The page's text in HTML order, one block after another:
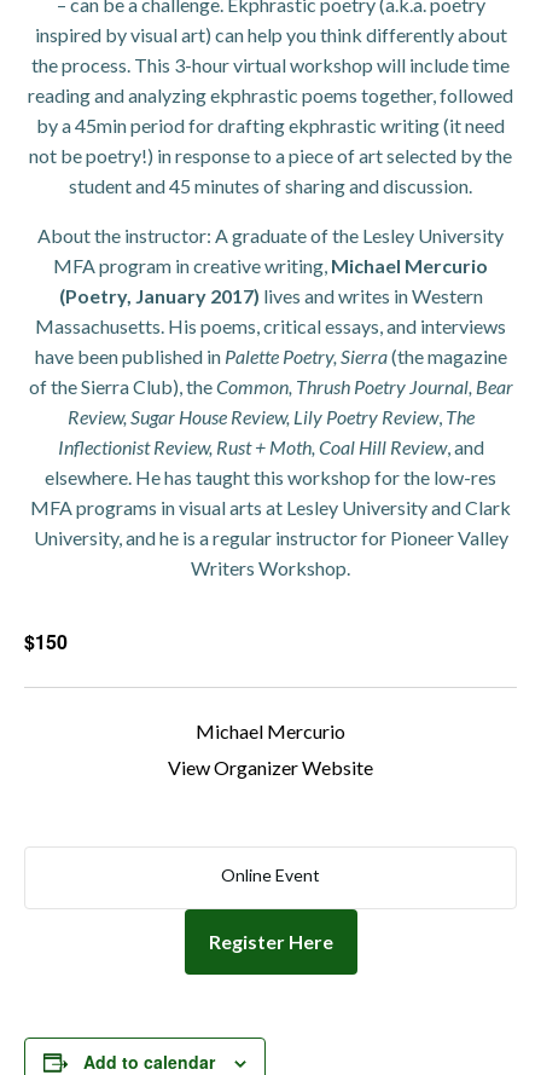
inspired by visual art) can help you think differently about
the process. This 3-hour virtual workshop will include time
reading and analyzing ekphrastic poems together, followed
by a 45min period for drafting ekphrastic writing (it need
not be poetry!) in response to a piece of art selected by the
student and 45 minutes of sharing and discussion.
About the instructor: A graduate of the Lesley University
MFA program in creative writing, Michael Mercurio
(Poetry, January 2017) lives and writes in Western
Massachusetts. His poems, critical essays, and interviews
have been published in Palette Poetry, Sierra(the magazine
of the Sierra Club), theCommon, Thrush Poetry Journal, Bear
Review, Sugar House Review, Lily Poetry Review, The
Inflectionist Review, Rust + Moth, Coal Hill Review, and
elsewhere. He has taught this workshop for the low-res
MFA programs in visual arts at Lesley University and Clark
University, and he is a regular instructor for Pioneer Valley
Writers Workshop.
$150
Michael Mercurio
View Organizer Website
Online Event
Register Here
Add to calendar